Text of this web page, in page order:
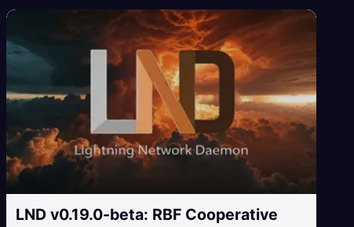
LND v0.19.0-beta: RBF Cooperative